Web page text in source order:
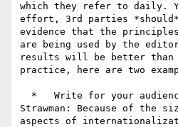
which they refer to
effort, 3rd parties
evidence that the
are being used by the
results will be better than
practice, here are two
Strawman: Because of the
aspects of